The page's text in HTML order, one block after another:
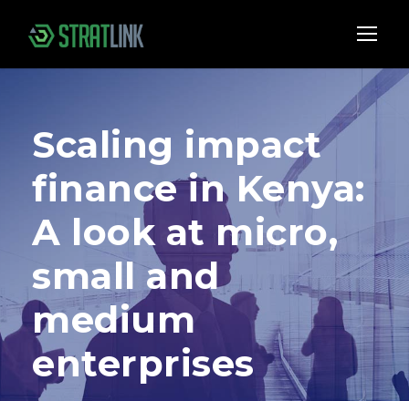
Scaling impact
finance in Kenya:
A look at micro,
small and
medium
enterprises